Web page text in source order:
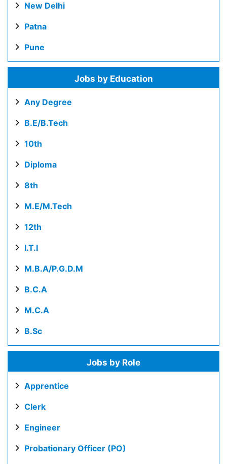
New Delhi
Patna
Pune
Jobs by Education
Any Degree
B.E/B.Tech
10th
Diploma
8th
M.E/M.Tech
12th
I.T.I
M.B.A/P.G.D.M
B.C.A
M.C.A
B.Sc
Jobs by Role
Apprentice
Clerk
Engineer
Probationary Officer (PO)